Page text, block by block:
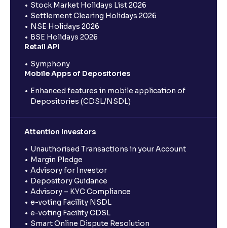
Stock Market Holidays List 2026
Settlement Clearing Holidays 2026
NSE Holidays 2026
BSE Holidays 2026
Retail API
Symphony
Mobile Apps of Depositories
Enhanced features in mobile application of
Depositories (CDSL/NSDL)
Attention Investors
Unauthorised Transactions in your Account
Margin Pledge
Advisory for Investor
Depository Guidance
Advisory – KYC Compliance
e-voting Facility NSDL
e-voting Facility CDSL
Smart Online Dispute Resolution